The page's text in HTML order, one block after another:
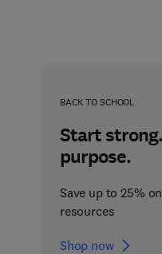
BACK TO SCHOOL
Start
purpose.
Save up to 25%
resources
Shop now